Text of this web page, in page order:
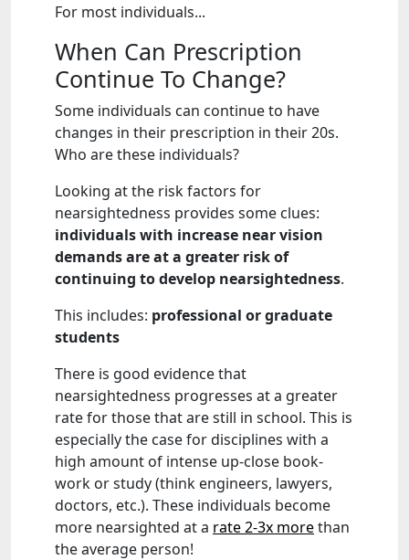
For most individuals...
When Can Prescription
Continue To Change?
Some individuals can continue to have
changes in their prescription in their 20s.
Who are these individuals?
Looking at the risk factors for
nearsightedness provides some clues:
individuals with increase near vision
demands are at a greater risk of
continuing to develop nearsightedness.
This includes: professional or graduate
students
There is good evidence that
nearsightedness progresses at a greater
rate for those that are still in school. This is
especially the case for disciplines with a
high amount of intense up-close book-
work or study (think engineers, lawyers,
doctors, etc.). These individuals become
more nearsighted at a rate 2-3x morethan
the average person!